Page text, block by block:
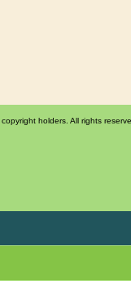
holders. All rights